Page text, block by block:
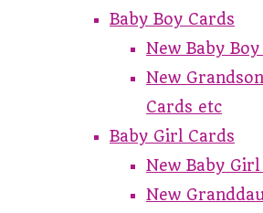
Baby Boy Cards
New Baby
New
Cards etc
Baby Girl Cards
New Baby Girl
New